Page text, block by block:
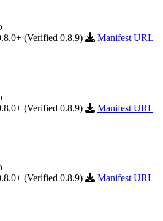
(Verified 0.8.9)
Manifest URL
(Verified 0.8.9)
Manifest URL
(Verified 0.8.9)
Manifest URL